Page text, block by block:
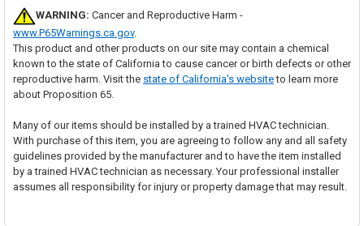
WARNING: Cancer and Reproductive Harm -
www.P65Warnings.ca.gov.
This product and other products on our site may contain a chemical
known to the state of California to cause cancer or birth defects or other
reproductive harm. Visit the state of California's websiteto learn more
about Proposition 65.
Many of our items should be installed by a trained HVAC technician.
With purchase of this item, you are agreeing to follow any and all safety
guidelines provided by the manufacturer and to have the item installed
by a trained HVAC technician as necessary. Your professional installer
assumes all responsibility for injury or property damage that may result.